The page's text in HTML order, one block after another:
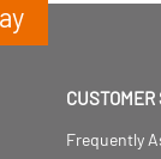
CUSTOMER
Frequently